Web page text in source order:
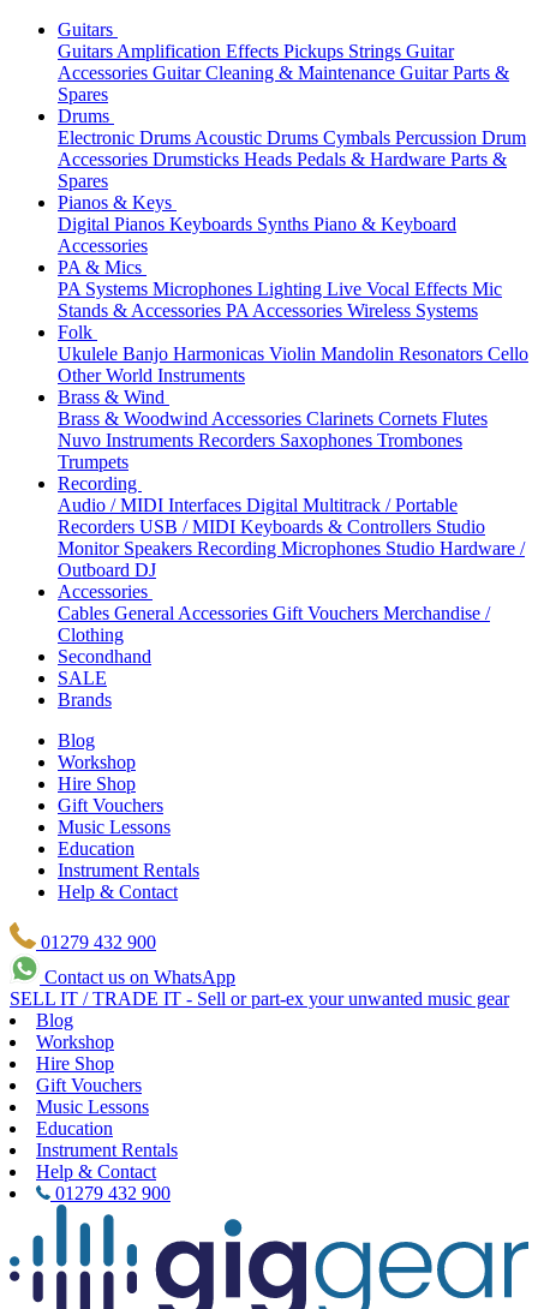
Guitars
Guitars Amplification Effects Pickups Strings Guitar
Accessories Guitar Cleaning & Maintenance Guitar Parts &
Spares
Drums
Electronic Drums Acoustic Drums Cymbals Percussion Drum
Accessories Drumsticks Heads Pedals & Hardware Parts &
Spares
Pianos & Keys
Digital Pianos Keyboards Synths Piano & Keyboard
Accessories
PA & Mics
PA Systems Microphones Lighting Live Vocal Effects Mic
Stands & Accessories PA Accessories Wireless Systems
Folk
Ukulele Banjo Harmonicas Violin Mandolin Resonators Cello
Other World Instruments
Brass & Wind
Brass & Woodwind Accessories Clarinets Cornets Flutes
Nuvo Instruments Recorders Saxophones Trombones
Trumpets
Recording
Audio / MIDI Interfaces Digital Multitrack / Portable
Recorders USB / MIDI Keyboards & Controllers Studio
Monitor Speakers Recording Microphones Studio Hardware /
Outboard DJ
Accessories
Cables General Accessories Gift Vouchers Merchandise /
Clothing
Secondhand
SALE
Brands
Blog
Workshop
Hire Shop
Gift Vouchers
Music Lessons
Education
Instrument Rentals
Help & Contact
01279 432 900
Contact us on WhatsApp
SELL IT / TRADE IT - Sell or part-ex your unwanted music gear
Blog
Workshop
Hire Shop
Gift Vouchers
Music Lessons
Education
Instrument Rentals
Help & Contact
01279 432 900